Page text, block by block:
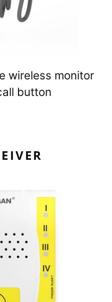
wireless monitor
button